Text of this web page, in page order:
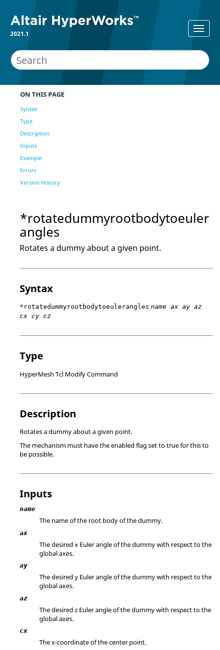
2021.1
ON THIS PAGE
Syntax
Type
Description
Inputs
Example
Errors
Version History
*rotatedummyrootbodytoeuler
angles
Rotates a dummy about a given point.
Syntax
*rotatedummyrootbodytoeulerangles name ax ay az
cx cy cz
Type
HyperMesh Tcl Modify Command
Description
Rotates a dummy about a given point.
The mechanism must have the enabled flag set to true for this to
be possible.
Inputs
name
The name of the root body of the dummy.
ax
The desired x Euler angle of the dummy with respect to the
global axes.
ay
The desired y Euler angle of the dummy with respect to the
global axes.
az
The desired z Euler angle of the dummy with respect to the
global axes.
cx
The x-coordinate of the center point.